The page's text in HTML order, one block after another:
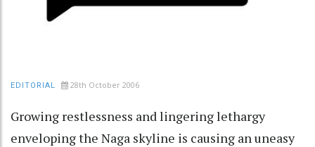
EDITORIAL 28th October 2006
Growing restlessness and lingering lethargy
enveloping the Naga skyline is causing an uneasy